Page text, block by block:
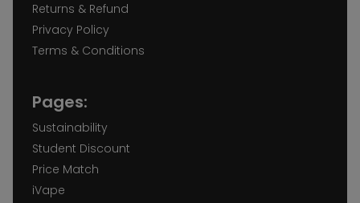
Returns & Refund
Privacy Policy
Terms & Conditions
Pages:
Sustainability
Student Discount
Price Match
iVape